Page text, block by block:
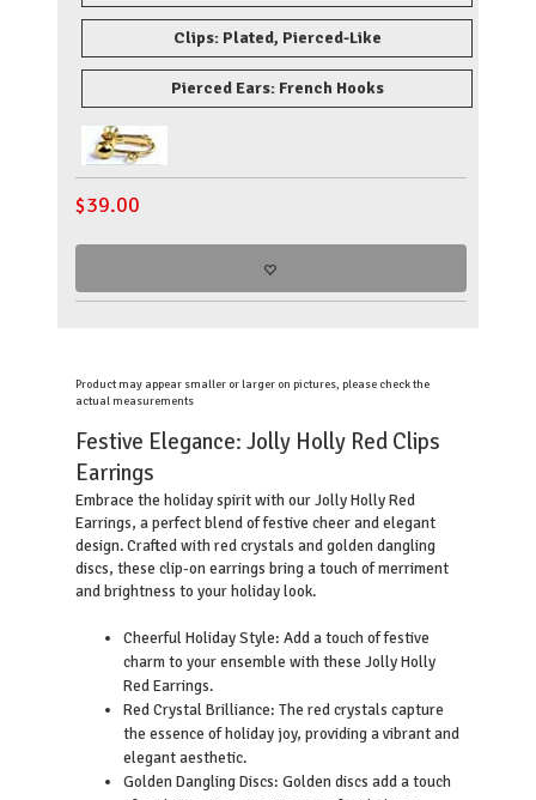
Clips: Plated, Pierced-Like
Pierced Ears: French Hooks
$39.00
Product may appear smaller or larger on pictures, please check the
actual measurements
Festive Elegance: Jolly Holly Red Clips
Earrings
Embrace the holiday spirit with our Jolly Holly Red
Earrings, a perfect blend of festive cheer and elegant
design. Crafted with red crystals and golden dangling
discs, these clip-on earrings bring a touch of merriment
and brightness to your holiday look.
Cheerful Holiday Style: Add a touch of festive
charm to your ensemble with these Jolly Holly
Red Earrings.
Red Crystal Brilliance: The red crystals capture
the essence of holiday joy, providing a vibrant and
elegant aesthetic.
Golden Dangling Discs: Golden discs add a touch